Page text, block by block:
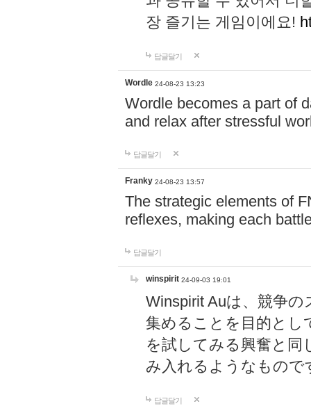
장 즐기는 게임이에요!
답글달기
Wordle 24-08-23 13:23
Wordle becomes a part of
and relax after stressful
답글달기
Franky 24-08-23 13:57
The strategic elements of
reflexes, making each
답글달기
winspirit 24-09-03 19:01
Winspirit Auは、競争
集めることを目的とし
を試してみる興奮と同
み入れるようなもので
답글달기